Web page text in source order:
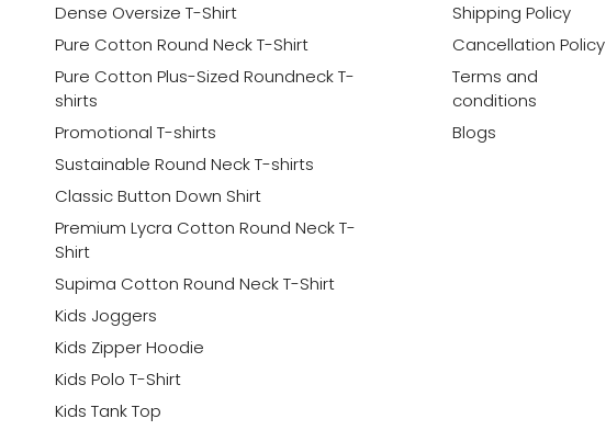
Dense Oversize T-Shirt
Pure Cotton Round Neck T-Shirt
Pure Cotton Plus-Sized Roundneck T-
shirts
Promotional T-shirts
Sustainable Round Neck T-shirts
Classic Button Down Shirt
Premium Lycra Cotton Round Neck T-
Shirt
Supima Cotton Round Neck T-Shirt
Kids Joggers
Kids Zipper Hoodie
Kids Polo T-Shirt
Kids Tank Top
Shipping Policy
Cancellation Policy
Terms and
conditions
Blogs